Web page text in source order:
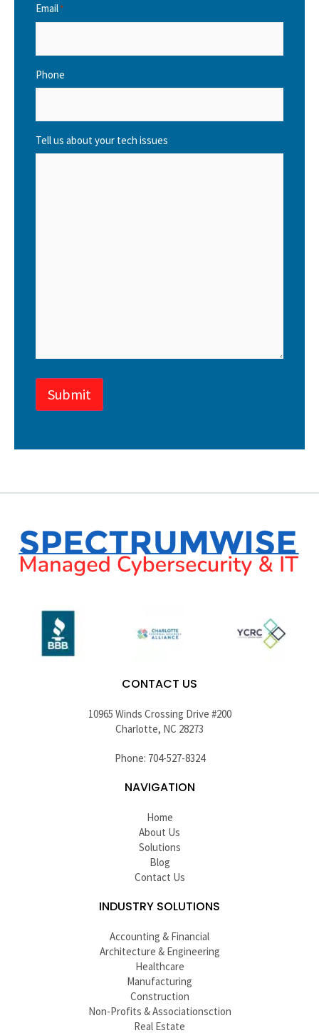
Email*
Phone
Tell us about your tech issues
Submit
CONTACT US
10965 Winds Crossing Drive #200
Charlotte, NC 28273
Phone: 704-527-8324
NAVIGATION
Home
About Us
Solutions
Blog
Contact Us
INDUSTRY SOLUTIONS
Accounting & Financial
Architecture & Engineering
Healthcare
Manufacturing
Construction
Non-Profits & Associationsction
Real Estate